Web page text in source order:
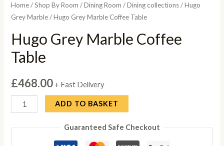
Home/Shop By Room /Dining Room /Dining collections/Hugo
Grey Marble/ Hugo Grey Marble Coffee Table
Hugo Grey Marble Coffee
Table
£468.00 + Fast Delivery
Hugo
Grey
Marble
ADD TO BASKET
Guaranteed Safe Checkout